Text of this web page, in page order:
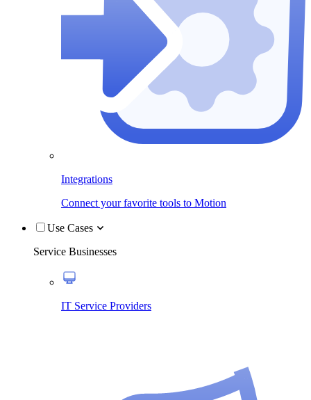
Integrations
Connect your favorite tools to Motion
Use Cases
Service Businesses
IT Service Providers